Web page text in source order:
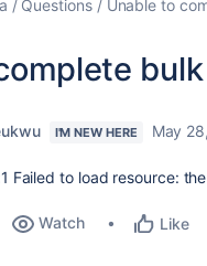
Questions Unable to
I'M NEW HERE May
Failed to load resource:
Watch Like